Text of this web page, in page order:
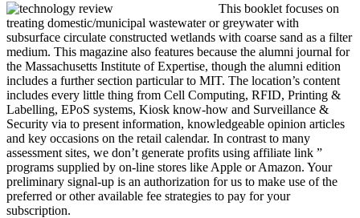
This booklet focuses on
treating domestic/municipal wastewater or greywater with
subsurface circulate constructed wetlands with coarse sand as a filter
medium. This magazine also features because the alumni journal for
the Massachusetts Institute of Expertise, though the alumni edition
includes a further section particular to MIT. The location’s content
includes every little thing from Cell Computing, RFID, Printing &
Labelling, EPoS systems, Kiosk know-how and Surveillance &
Security via to present information, knowledgeable opinion articles
and key occasions on the retail calendar. In contrast to many
assessment sites, we don’t generate profits using affiliate link ”
programs supplied by on-line stores like Apple or Amazon. Your
preliminary signal-up is an authorization for us to make use of the
preferred or other available fee strategies to pay for your
subscription.